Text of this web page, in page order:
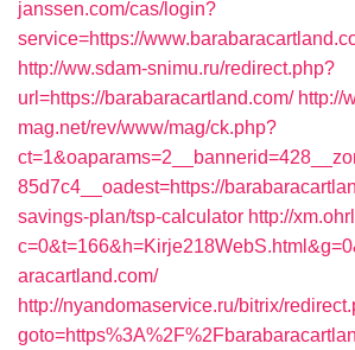
janssen.com/cas/login?
service=https://
http://ww.sdam-snimu.ru/redirect.php?
url=https://barabaracartland.com/ http://
mag.net/rev/www/mag/ck.php?
85d7c4__oadest=https://
savings-plan/tsp-calculator http://
aracartland.com/
http://nyandomaservice.ru/bitrix/